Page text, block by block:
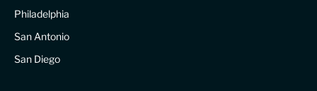
Philadelphia
San Antonio
San Diego